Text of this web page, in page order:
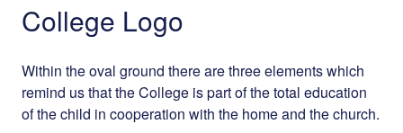
College Logo
Within the oval ground there are three elements which
remind us that the College is part of the total education
of the child in cooperation with the home and the church.